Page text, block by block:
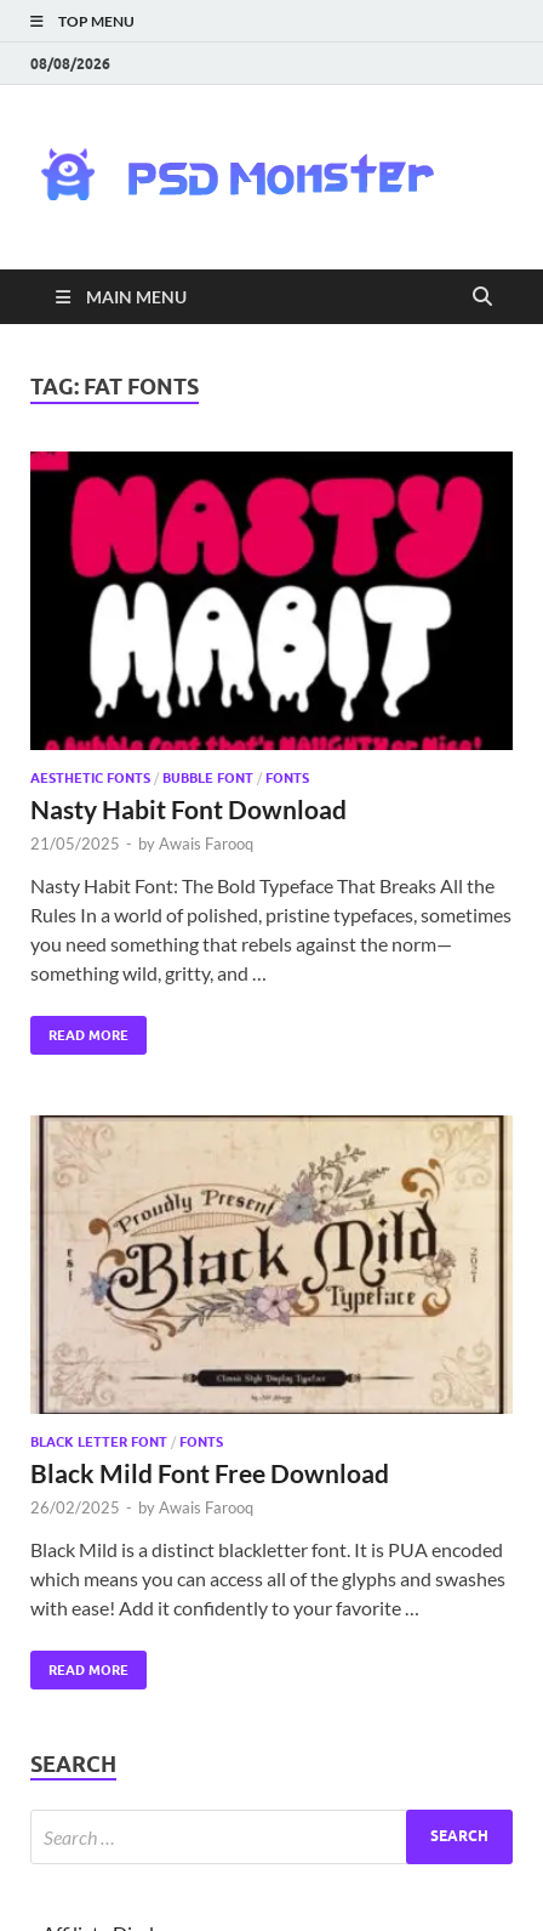
TOP MENU
08/08/2026
|
MAIN MENU
TAG: FAT FONTS
AESTHETIC FONTS / BUBBLE FONT / FONTS
Nasty Habit Font Download
21/05/2025 - byAwais Farooq
Nasty Habit Font: The Bold Typeface That Breaks All the
Rules In a world of polished, pristine typefaces, sometimes
you need something that rebels against the norm—
something wild, gritty, and …
READ MORE
BLACK LETTER FONT / FONTS
Black Mild Font Free Download
26/02/2025 - byAwais Farooq
Black Mild is a distinct blackletter font. It is PUA encoded
which means you can access all of the glyphs and swashes
with ease! Add it confidently to your favorite …
READ MORE
SEARCH